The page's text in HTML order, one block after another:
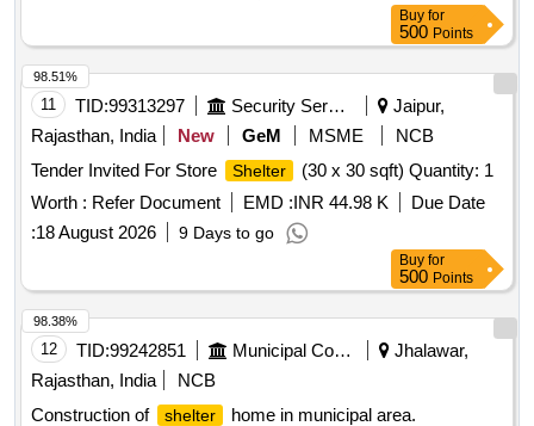
Buy for
500 Points
11 TID:99313297 Security Services
Jaipur,
Rajasthan, India
New GeM MSME
NCB
Tender Invited For Store
Shelter
(30 x 30 sqft) Quantity: 1
Worth : Refer Document EMD :INR 44.98 K
Due Date
:18 August 2026 9 Days to go
98.51%
Buy for
500 Points
12 TID:99242851 Municipal Corporations
Jhalawar,
Rajasthan, India
NCB
Construction of
shelter
home in municipal area.
98.38%